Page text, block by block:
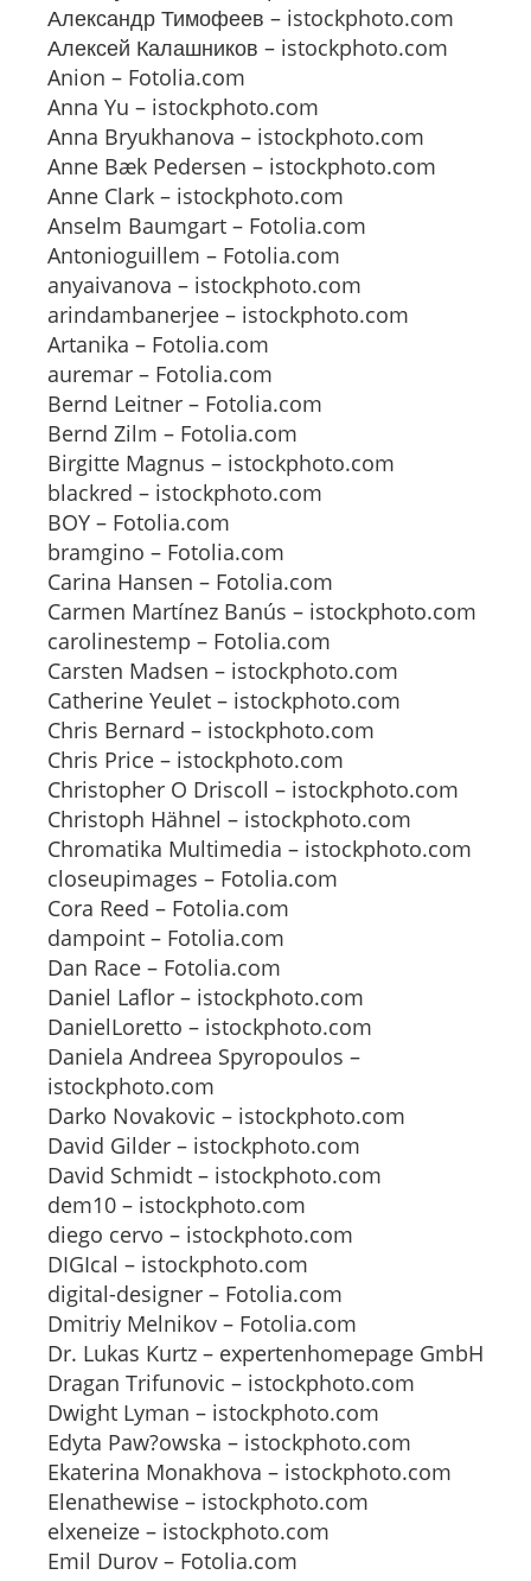
Александр Тимофеев – istockphoto.com
Алексей Калашников – istockphoto.com
Anion – Fotolia.com
Anna Yu – istockphoto.com
Anna Bryukhanova – istockphoto.com
Anne Bæk Pedersen – istockphoto.com
Anne Clark – istockphoto.com
Anselm Baumgart – Fotolia.com
Antonioguillem – Fotolia.com
anyaivanova – istockphoto.com
arindambanerjee – istockphoto.com
Artanika – Fotolia.com
auremar – Fotolia.com
Bernd Leitner – Fotolia.com
Bernd Zilm – Fotolia.com
Birgitte Magnus – istockphoto.com
blackred – istockphoto.com
BOY – Fotolia.com
bramgino – Fotolia.com
Carina Hansen – Fotolia.com
Carmen Martínez Banús – istockphoto.com
carolinestemp – Fotolia.com
Carsten Madsen – istockphoto.com
Catherine Yeulet – istockphoto.com
Chris Bernard – istockphoto.com
Chris Price – istockphoto.com
Christopher O Driscoll – istockphoto.com
Christoph Hähnel – istockphoto.com
Chromatika Multimedia – istockphoto.com
closeupimages – Fotolia.com
Cora Reed – Fotolia.com
dampoint – Fotolia.com
Dan Race – Fotolia.com
Daniel Laflor – istockphoto.com
DanielLoretto – istockphoto.com
Daniela Andreea Spyropoulos –
istockphoto.com
Darko Novakovic – istockphoto.com
David Gilder – istockphoto.com
David Schmidt – istockphoto.com
dem10 – istockphoto.com
diego cervo – istockphoto.com
DIGIcal – istockphoto.com
digital-designer – Fotolia.com
Dmitriy Melnikov – Fotolia.com
Dr. Lukas Kurtz – expertenhomepage GmbH
Dragan Trifunovic – istockphoto.com
Dwight Lyman – istockphoto.com
Edyta Paw?owska – istockphoto.com
Ekaterina Monakhova – istockphoto.com
Elenathewise – istockphoto.com
elxeneize – istockphoto.com
Emil Durov – Fotolia.com